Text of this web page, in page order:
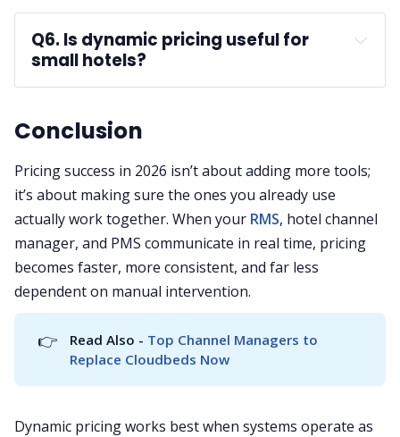
Q6. Is dynamic pricing useful for
small hotels?
A:
Conclusion
Pricing success in 2026 isn’t about adding more tools;
it’s about making sure the ones you already use
actually work together. When your RMS, hotel channel
manager, and PMS communicate in real time, pricing
becomes faster, more consistent, and far less
dependent on manual intervention.
👉 Read Also - Top Channel Managers to
Replace Cloudbeds Now
Dynamic pricing works best when systems operate as